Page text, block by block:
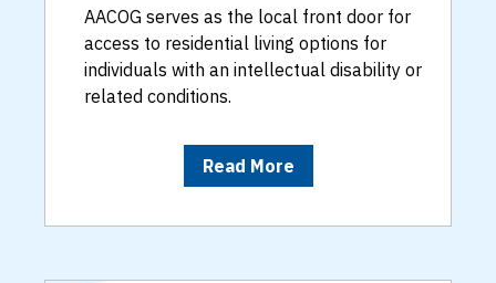
AACOG serves as the local front door for
access to residential living options for
individuals with an intellectual disability or
related conditions.
Read More